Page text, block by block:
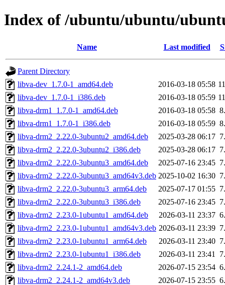
Index of /ubuntu/ubuntu/
Name Last modified
Parent Directory
libva-dev_1.7.0-1_amd64.deb
2016-03-18 05:58
libva-dev_1.7.0-1_i386.deb
2016-03-18 05:59
libva-drm1_1.7.0-1_amd64.deb
2016-03-18 05:58
libva-drm1_1.7.0-1_i386.deb
2016-03-18 05:59
libva-drm2_2.22.0-3ubuntu2_amd64.deb
2025-03-28 06:17
libva-drm2_2.22.0-3ubuntu2_i386.deb
2025-03-28 06:17
libva-drm2_2.22.0-3ubuntu3_amd64.deb
2025-07-16 23:45
libva-drm2_2.22.0-3ubuntu3_amd64v3.deb 2025-10-02 16:30
libva-drm2_2.22.0-3ubuntu3_arm64.deb
2025-07-17 01:55
libva-drm2_2.22.0-3ubuntu3_i386.deb
2025-07-16 23:45
libva-drm2_2.23.0-1ubuntu1_amd64.deb
2026-03-11 23:37
libva-drm2_2.23.0-1ubuntu1_amd64v3.deb 2026-03-11 23:39
libva-drm2_2.23.0-1ubuntu1_arm64.deb
2026-03-11 23:40
libva-drm2_2.23.0-1ubuntu1_i386.deb
2026-03-11 23:41
libva-drm2_2.24.1-2_amd64.deb
2026-07-15 23:54
libva-drm2_2.24.1-2_amd64v3.deb
2026-07-15 23:55